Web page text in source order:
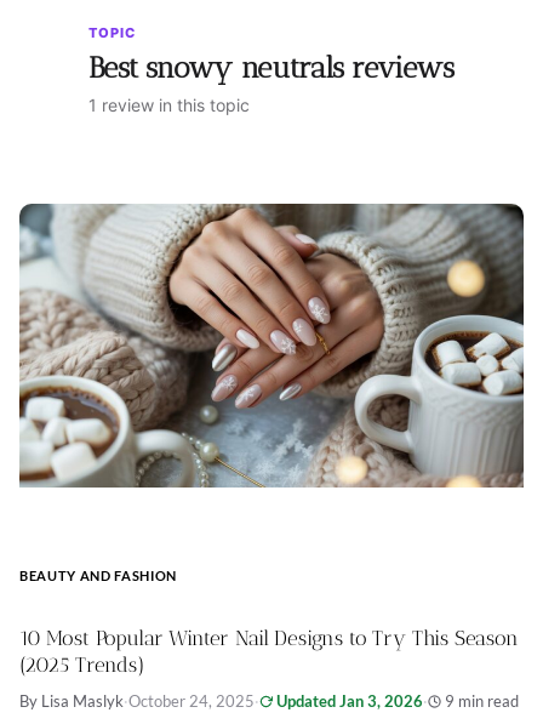
TOPIC
Best snowy neutrals reviews
1 review in this topic
BEAUTY AND FASHION
10 Most Popular Winter Nail Designs to Try This Season
(2025 Trends)
By Lisa Maslyk·October 24, 2025· Updated Jan 3, 2026· 9 min read